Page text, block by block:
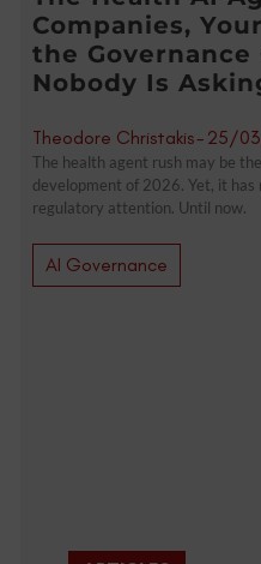
Companies,
the Governance
Nobody Is
Theodore Christakis- 25/
The health agent rush may be
development of 2026. Yet, it
regulatory attention. Until now.
AI Governance